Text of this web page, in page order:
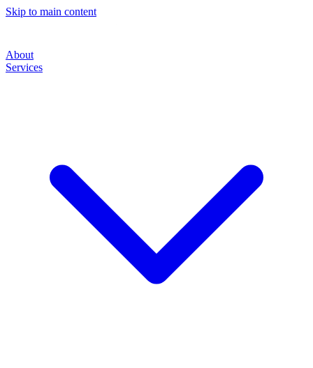
Skip to main content
About
Services